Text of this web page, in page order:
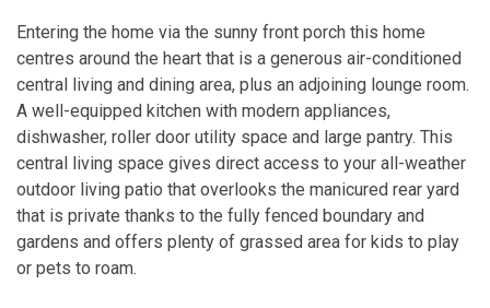
Entering the home via the sunny front porch this home
centres around the heart that is a generous air-conditioned
central living and dining area, plus an adjoining lounge room.
A well-equipped kitchen with modern appliances,
dishwasher, roller door utility space and large pantry. This
central living space gives direct access to your all-weather
outdoor living patio that overlooks the manicured rear yard
that is private thanks to the fully fenced boundary and
gardens and offers plenty of grassed area for kids to play
or pets to roam.